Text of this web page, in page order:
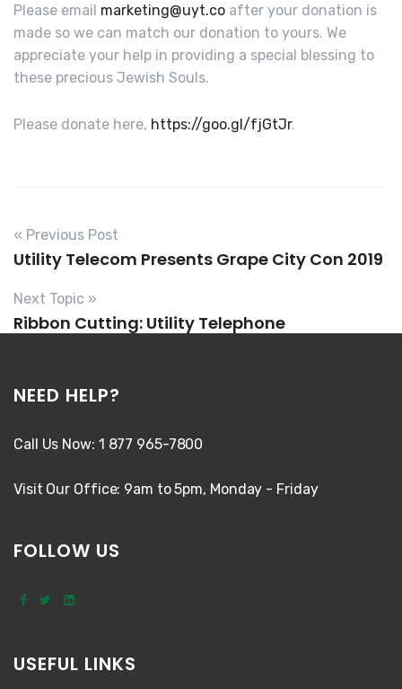
Please email marketing@uyt.co after your donation is
made so we can match our donation to yours. We
appreciate your help in providing a special blessing to
these precious Jewish Souls.
Please donate here, https://goo.gl/fjGtJr.
« Previous Post
Utility Telecom Presents Grape City Con 2019
Next Topic »
Ribbon Cutting: Utility Telephone
NEED HELP?
Call Us Now: 1 877 965-7800
Visit Our Office: 9am to 5pm, Monday - Friday
FOLLOW US
USEFUL LINKS